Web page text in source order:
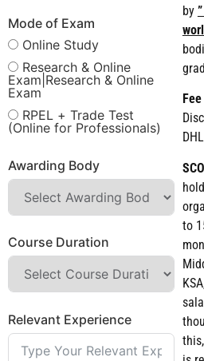
by
to
Mode of Exam
Online Study
Research & Online
Exam|Research & Online
Exam
RPEL + Trade Test
(Online for Professionals)
Awarding Body
Course Duration
Relevant Experience